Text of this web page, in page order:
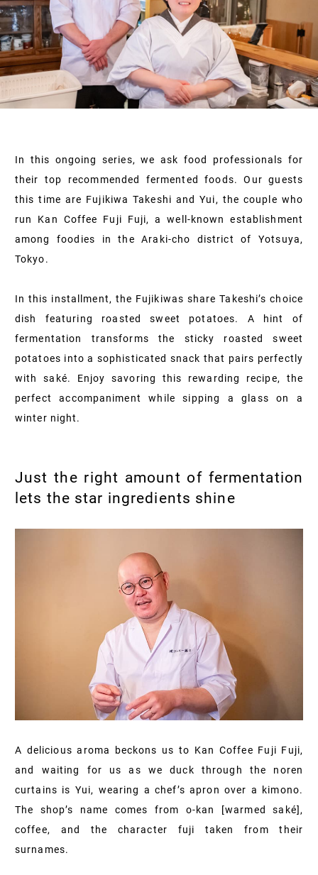
In this ongoing series, we ask food professionals for
their top recommended fermented foods. Our guests
this time are Fujikiwa Takeshi and Yui, the couple who
run Kan Coffee Fuji Fuji, a well-known establishment
among foodies in the Araki-cho district of Yotsuya,
Tokyo.
In this installment, the Fujikiwas share Takeshi’s choice
dish featuring roasted sweet potatoes. A hint of
fermentation transforms the sticky roasted sweet
potatoes into a sophisticated snack that pairs perfectly
with saké. Enjoy savoring this rewarding recipe, the
perfect accompaniment while sipping a glass on a
winter night.
Just the right amount of fermentation
lets the star ingredients shine
A delicious aroma beckons us to Kan Coffee Fuji Fuji,
and waiting for us as we duck through the noren
curtains is Yui, wearing a chef’s apron over a kimono.
The shop’s name comes from o-kan [warmed saké],
coffee, and the character fuji taken from their
surnames.